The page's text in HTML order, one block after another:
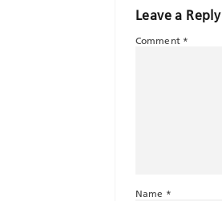
Leave a Reply
Comment *
Name *